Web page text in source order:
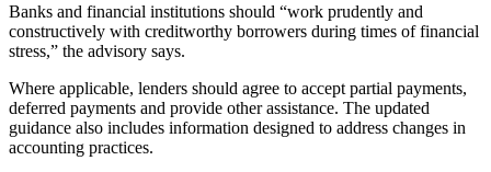
Banks and financial institutions should “work prudently and
constructively with creditworthy borrowers during times of financial
stress,” the advisory says.
Where applicable, lenders should agree to accept partial payments,
deferred payments and provide other assistance. The updated
guidance also includes information designed to address changes in
accounting practices.